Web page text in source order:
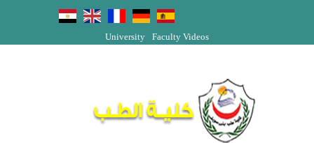
University Faculty Videos